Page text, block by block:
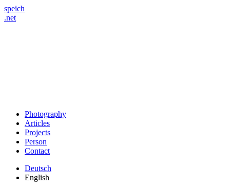
speich
.net
Photography
Articles
Projects
Person
Contact
Deutsch
English